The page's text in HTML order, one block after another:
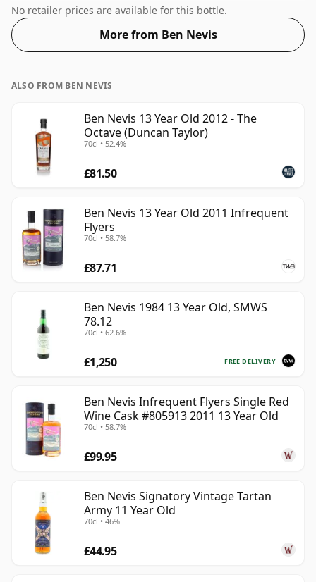
at the ABV 46%, this one ships in the normal size of
70cl.
No retailer prices are available for this bottle.
More from Ben Nevis
ALSO FROM BEN NEVIS
Ben Nevis 13 Year Old 2012 - The
Octave (Duncan Taylor)
70cl • 52.4%
£81.50
Ben Nevis 13 Year Old 2011 Infrequent
Flyers
70cl • 58.7%
£87.71
Ben Nevis 1984 13 Year Old, SMWS
78.12
70cl • 62.6%
FREE DELIVERY
£1,250
Ben Nevis Infrequent Flyers Single Red
Wine Cask #805913 2011 13 Year Old
70cl • 58.7%
£99.95
Ben Nevis Signatory Vintage Tartan
Army 11 Year Old
70cl • 46%
£44.95